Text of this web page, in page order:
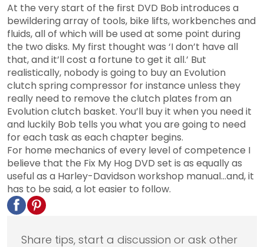
At the very start of the first DVD Bob introduces a
bewildering array of tools, bike lifts, workbenches and
fluids, all of which will be used at some point during
the two disks. My first thought was ‘I don’t have all
that, and it’ll cost a fortune to get it all.’ But
realistically, nobody is going to buy an Evolution
clutch spring compressor for instance unless they
really need to remove the clutch plates from an
Evolution clutch basket. You’ll buy it when you need it
and luckily Bob tells you what you are going to need
for each task as each chapter begins.
For home mechanics of every level of competence I
believe that the Fix My Hog DVD set is as equally as
useful as a Harley-Davidson workshop manual…and, it
has to be said, a lot easier to follow.
Share tips, start a discussion or ask other